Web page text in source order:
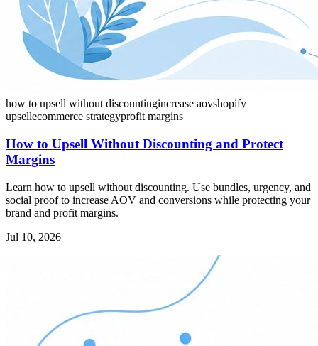
how to upsell without discountingincrease aovshopify
upsellecommerce strategyprofit margins
How to Upsell Without Discounting and Protect
Margins
Learn how to upsell without discounting. Use bundles, urgency, and
social proof to increase AOV and conversions while protecting your
brand and profit margins.
Jul 10, 2026